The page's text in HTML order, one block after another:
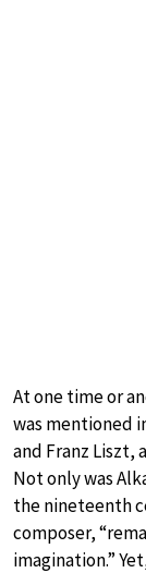
At one time or
was mentioned
and Franz Liszt,
Not only was
the nineteenth
composer,
imagination.”